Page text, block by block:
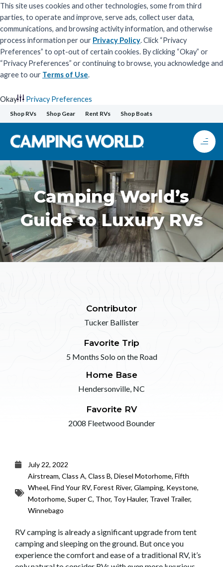
This site uses cookies and other technologies, some from third
parties, to operate and improve, serve ads, collect user data,
communications, and browsing activity information, and otherwise
process information per our Privacy Policy. Click “Privacy
Preferences” to opt-out of certain cookies. By clicking “Okay” or
“Privacy Preferences” or continuing to browse, you acknowledge and
agree to our Terms of Use.
Okay
Privacy Preferences
Skip
to
content
Shop RVs Shop Gear Rent RVs Shop Boats
Camping World’s
Guide to Luxury RVs
Contributor
Tucker Ballister
Favorite Trip
5 Months Solo on the Road
Home Base
Hendersonville, NC
Favorite RV
2008 Fleetwood Bounder
July 22, 2022
Airstream, Class A, Class B, Diesel Motorhome, Fifth
Wheel, Find Your RV, Forest River, Glamping, Keystone,
Motorhome, Super C, Thor, Toy Hauler, Travel Trailer,
Winnebago
RV camping is already a significant upgrade from tent
camping and sleeping on the ground. But once you
experience the comfort and ease of a traditional RV, it’s